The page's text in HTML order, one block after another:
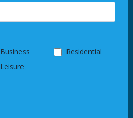
Business
Residential
Leisure